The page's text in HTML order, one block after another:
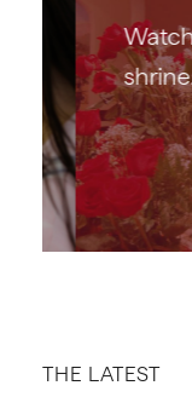
Watch
shrine.
THE LATEST